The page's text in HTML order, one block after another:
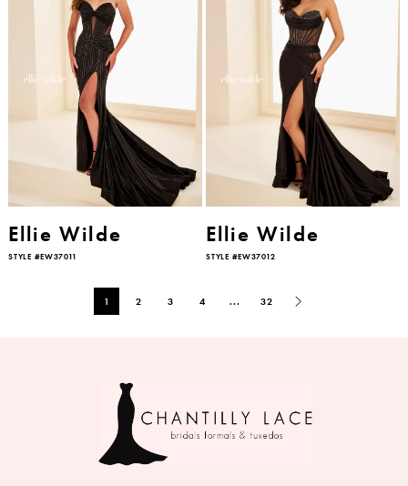
Ellie Wilde
STYLE #EW37011
Ellie Wilde
STYLE #EW37012
1 2 3 4 ... 32